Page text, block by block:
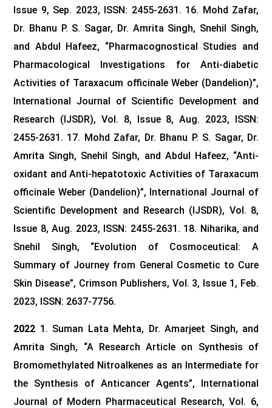
Issue 9, Sep. 2023, ISSN: 2455-2631. 16. Mohd Zafar,
Dr. Bhanu P. S. Sagar, Dr. Amrita Singh, Snehil Singh,
and Abdul Hafeez, “Pharmacognostical Studies and
Pharmacological Investigations for Anti-diabetic
Activities of Taraxacum officinale Weber (Dandelion)”,
International Journal of Scientific Development and
Research (IJSDR), Vol. 8, Issue 8, Aug. 2023, ISSN:
2455-2631. 17. Mohd Zafar, Dr. Bhanu P. S. Sagar, Dr.
Amrita Singh, Snehil Singh, and Abdul Hafeez, “Anti-
oxidant and Anti-hepatotoxic Activities of Taraxacum
officinale Weber (Dandelion)”, International Journal of
Scientific Development and Research (IJSDR), Vol. 8,
Issue 8, Aug. 2023, ISSN: 2455-2631. 18. Niharika, and
Snehil Singh, “Evolution of Cosmoceutical: A
Summary of Journey from General Cosmetic to Cure
Skin Disease”, Crimson Publishers, Vol. 3, Issue 1, Feb.
2023, ISSN: 2637-7756.
2022 1. Suman Lata Mehta, Dr. Amarjeet Singh, and
Amrita Singh, “A Research Article on Synthesis of
Bromomethylated Nitroalkenes as an Intermediate for
the Synthesis of Anticancer Agents”, International
Journal of Modern Pharmaceutical Research, Vol. 6,